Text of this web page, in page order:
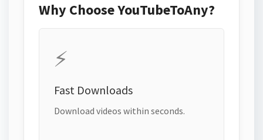
Why Choose YouTubeToAny?
⚡
Fast Downloads
Download videos within seconds.